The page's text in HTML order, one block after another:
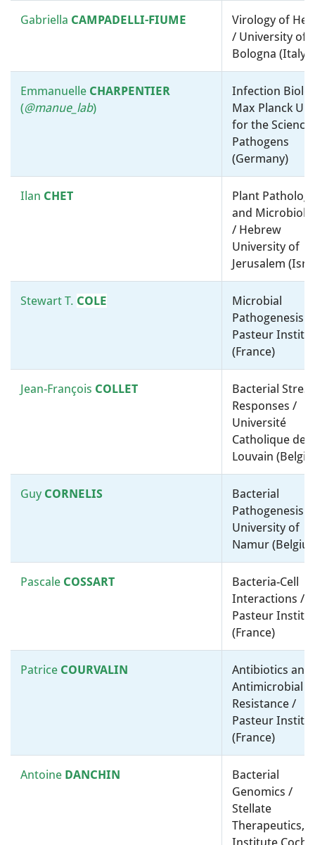
Stanford University (United
SØRENSEN
Molecular microbiology, ”-
omics” and bioinformatics /
University of Copenhagen
Systems Biology / Molecular
microbiology, ”-omics” and
bioinformatics / Wageningen
University & Research
AnjaSPANG
Taxonomy, Systematics and
Evolution / Molecular
microbiology, ”-omics” and
bioinformatics / NIOZ – Royal
Research (Netherlands)
Molecular microbiology,
evolution, ”-omics” and
pathogenesis / The University
Environmental Microbiology /
Ghent University (Belgium)
WACKETT
Metabolism / Environmental
Microbiology / University of
Minnesota (United States)
WEGRZYN
omics” and bioinformatics /
University of Gdansk (Poland)
Physiology, Biochemistry and
Metabolism / Environmental
University Nijmegen
Taxonomy, Systematics and
Gabriella CAMPADELLI-FIUME
Virology of
/ University of
Bologna (Italy)
Emmanuelle CHARPENTIER
(@manue_lab)
Infection
Max Planck
for the Science
Pathogens
(Germany)
Ilan CHET
Plant Pathology
and
/ Hebrew
University of
Jerusalem
Stewart T. COLE
Microbial
Pathogenesis /
Pasteur
(France)
Jean-François COLLET
Bacterial Stress
Responses /
Université
Catholique de
Louvain
Guy CORNELIS
Bacterial
Pathogenesis /
University of
Namur
Pascale COSSART
Bacteria-Cell
Interactions /
Pasteur
(France)
Patrice COURVALIN
Antibiotics and
Antimicrobial
Resistance /
Pasteur
(France)
Antoine DANCHIN
Bacterial
Genomics /
Stellate
Therapeutics,
Institute